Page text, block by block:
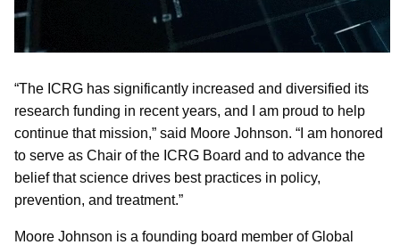
“The ICRG has significantly increased and diversified its
research funding in recent years, and I am proud to help
continue that mission,” said Moore Johnson. “I am honored
to serve as Chair of the ICRG Board and to advance the
belief that science drives best practices in policy,
prevention, and treatment.”
Moore Johnson is a founding board member of Global